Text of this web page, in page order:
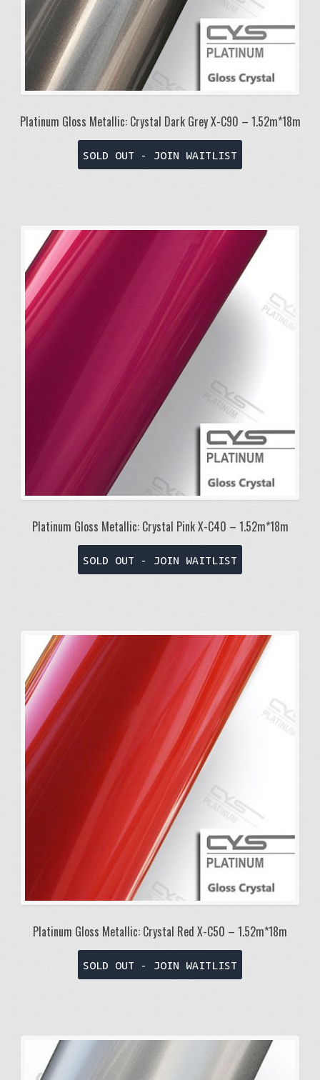
Platinum Gloss Metallic: Crystal Dark Grey X-C90 – 1.52m*18m
SOLD OUT - JOIN WAITLIST
Platinum Gloss Metallic: Crystal Pink X-C40 – 1.52m*18m
SOLD OUT - JOIN WAITLIST
Platinum Gloss Metallic: Crystal Red X-C50 – 1.52m*18m
SOLD OUT - JOIN WAITLIST